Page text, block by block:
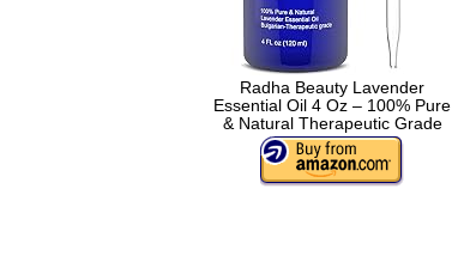
Radha Beauty Lavender
Essential Oil 4 Oz – 100% Pure
& Natural Therapeutic Grade